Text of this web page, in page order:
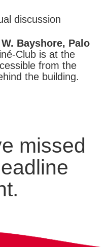
discussion
Bayshore, Palo
Club is at the
from the
the building.
missed